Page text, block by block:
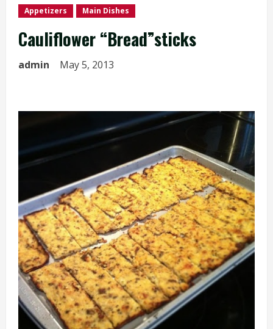
Appetizers Main Dishes
Cauliflower “Bread”sticks
admin May 5, 2013